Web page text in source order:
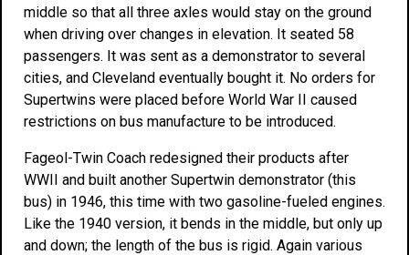
middle so that all three axles would stay on the ground
when driving over changes in elevation. It seated 58
passengers. It was sent as a demonstrator to several
cities, and Cleveland eventually bought it. No orders for
Supertwins were placed before World War II caused
restrictions on bus manufacture to be introduced.
Fageol-Twin Coach redesigned their products after
WWII and built another Supertwin demonstrator (this
bus) in 1946, this time with two gasoline-fueled engines.
Like the 1940 version, it bends in the middle, but only up
and down; the length of the bus is rigid. Again various